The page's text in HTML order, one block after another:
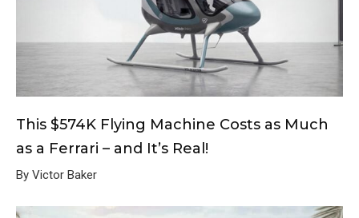
This $574K Flying Machine Costs as Much
as a Ferrari – and It’s Real!
By Victor Baker